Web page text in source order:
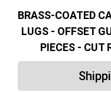
BRASS-COATED
LUGS - OFFSET
PIECES - CUT